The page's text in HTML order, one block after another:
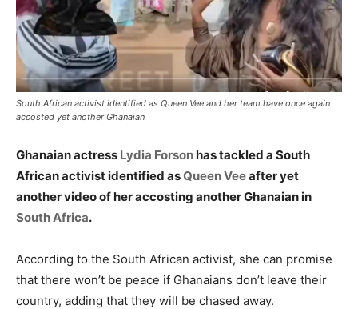
South African activist identified as Queen Vee and her team have once again
accosted yet another Ghanaian
Ghanaian actress Lydia Forsonhas tackled a South
African activist identified asQueen Veeafter yet
another video of her accosting another Ghanaian in
South Africa.
According to the South African activist, she can promise
that there won’t be peace if Ghanaians don’t leave their
country, adding that they will be chased away.